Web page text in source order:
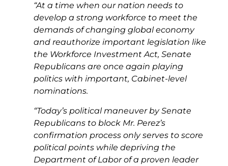
“At a time when our nation needs to
develop a strong workforce to meet the
demands of changing global economy
and reauthorize important legislation like
the Workforce Investment Act, Senate
Republicans are once again playing
politics with important, Cabinet-level
nominations.
“Today’s political maneuver by Senate
Republicans to block Mr. Perez’s
confirmation process only serves to score
political points while depriving the
Department of Labor of a proven leader